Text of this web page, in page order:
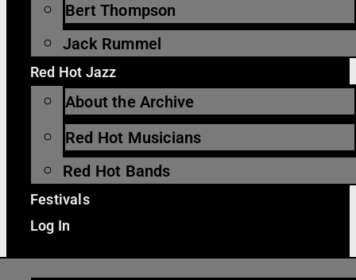
Bert Thompson
Jack Rummel
Red Hot Jazz
About the Archive
Red Hot Musicians
Red Hot Bands
Festivals
Log In